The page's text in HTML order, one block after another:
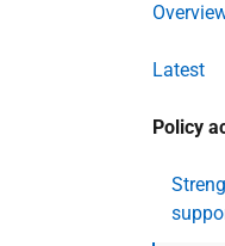
Latest
Policy